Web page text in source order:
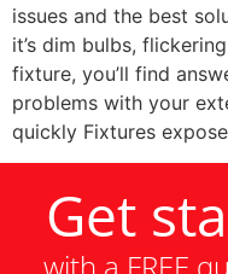
issues and the best
it’s dim bulbs,
fixture, you’ll find
problems with your
quickly Fixtures
Get